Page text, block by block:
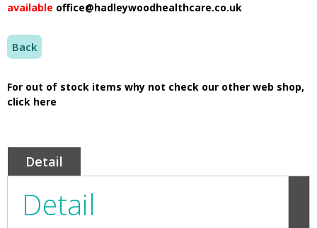
available office@hadleywoodhealthcare.co.uk
Back
For out of stock items why not check our other web shop,
click here
Detail
Detail